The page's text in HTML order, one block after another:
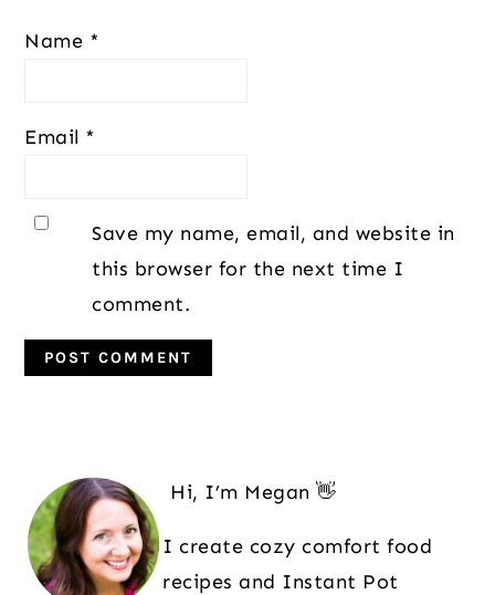
Name *
Email *
Save my name, email, and website in
this browser for the next time I
comment.
Sidebar
Hi, I’m Megan 👋
I create cozy comfort food
recipes and Instant Pot